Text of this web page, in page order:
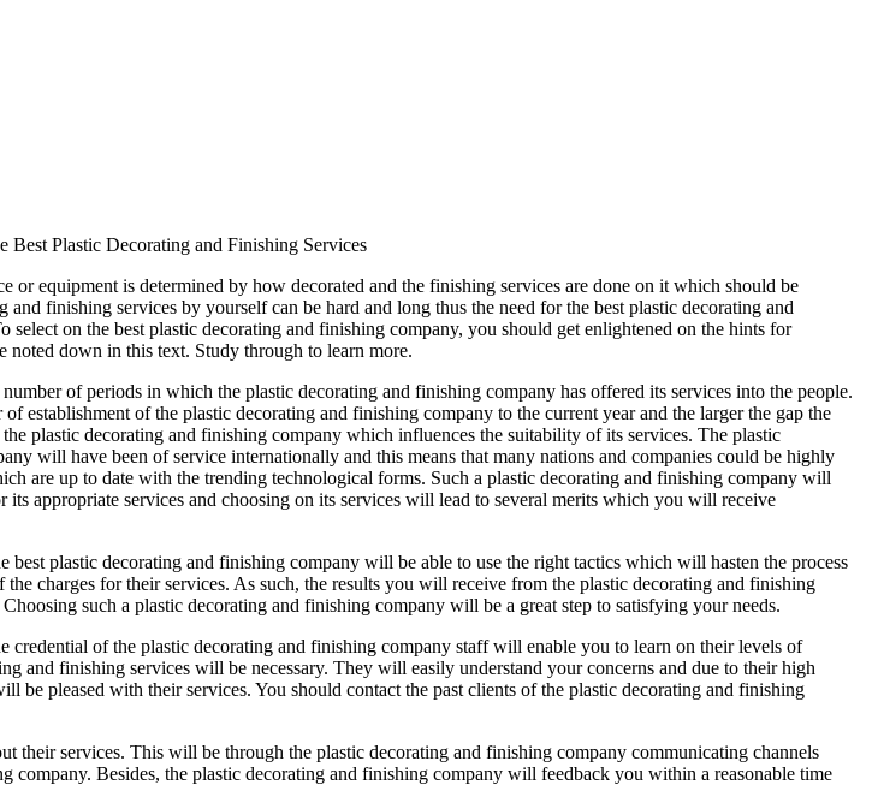
Best Plastic Decorating and Finishing Services
or equipment is determined by how decorated and the finishing services are done on it which should be
and finishing services by yourself can be hard and long thus the need for the best plastic decorating and
select on the best plastic decorating and finishing company, you should get enlightened on the hints for
noted down in this text. Study through to learn more.
of periods in which the plastic decorating and finishing company has offered its services into the people.
establishment of the plastic decorating and finishing company to the current year and the larger the gap the
plastic decorating and finishing company which influences the suitability of its services. The plastic
will have been of service internationally and this means that many nations and companies could be highly
are up to date with the trending technological forms. Such a plastic decorating and finishing company will
its appropriate services and choosing on its services will lead to several merits which you will receive
plastic decorating and finishing company will be able to use the right tactics which will hasten the process
charges for their services. As such, the results you will receive from the plastic decorating and finishing
such a plastic decorating and finishing company will be a great step to satisfying your needs.
of the plastic decorating and finishing company staff will enable you to learn on their levels of
and finishing services will be necessary. They will easily understand your concerns and due to their high
pleased with their services. You should contact the past clients of the plastic decorating and finishing
their services. This will be through the plastic decorating and finishing company communicating channels
Besides, the plastic decorating and finishing company will feedback you within a reasonable time